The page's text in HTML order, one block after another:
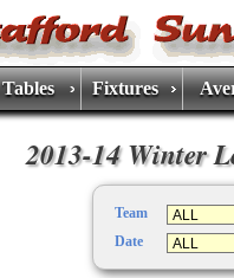
Tables Fixtures
2013-14 Winter
Team
Date